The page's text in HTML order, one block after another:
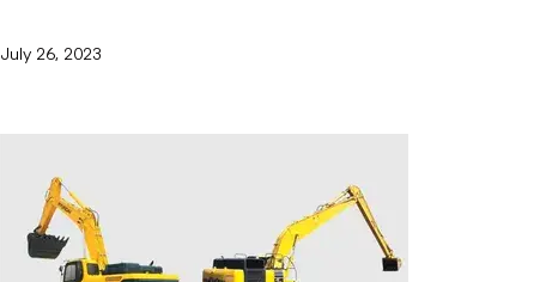
July 26, 2023